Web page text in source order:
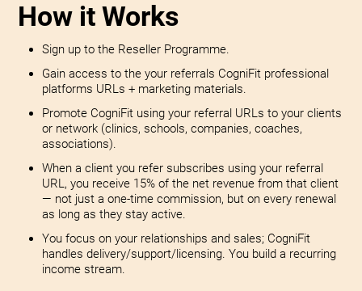
How it Works
Sign up to the Reseller Programme.
Gain access to the your referrals CogniFit professional
platforms URLs + marketing materials.
Promote CogniFit using your referral URLs to your clients
or network (clinics, schools, companies, coaches,
associations).
When a client you refer subscribes using your referral
URL, you receive 15% of the net revenue from that client
— not just a one-time commission, but on every renewal
as long as they stay active.
You focus on your relationships and sales; CogniFit
handles delivery/support/licensing. You build a recurring
income stream.